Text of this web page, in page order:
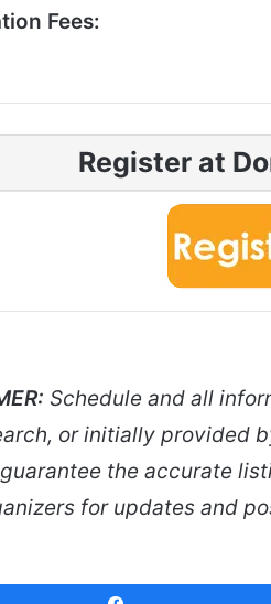
Fees:
Register at
Schedule and all
or initially provided
the accurate
for updates and